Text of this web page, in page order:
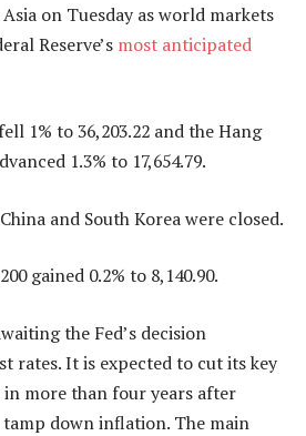
on Tuesday as world markets
Reserve’s most anticipated
1% to 36,203.22 and the Hang
1.3% to 17,654.79.
and South Korea were closed.
gained 0.2% to 8,140.90.
the Fed’s decision
rates. It is expected to cut its key
more than four years after
down inflation. The main